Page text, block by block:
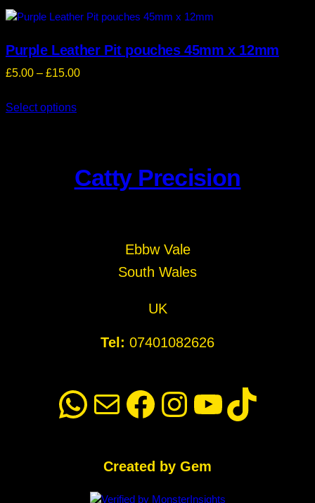
£15.00
Purple Leather Pit pouches 45mm x 12mm
£5.00 – £15.00Price
Select options
Catty Precision
Ebbw Vale
South Wales
UK
Tel: 07401082626
WhatsApp Mail Facebook Instagram YouTube TikTok
Created by Gem